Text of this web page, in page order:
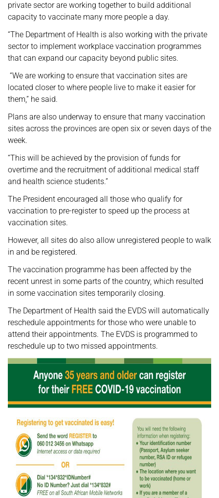
private sector are working together to build additional
capacity to vaccinate many more people a day.
“The Department of Health is also working with the private
sector to implement workplace vaccination programmes
that can expand our capacity beyond public sites.
“We are working to ensure that vaccination sites are
located closer to where people live to make it easier for
them,” he said.
Plans are also underway to ensure that many vaccination
sites across the provinces are open six or seven days of the
week.
“This will be achieved by the provision of funds for
overtime and the recruitment of additional medical staff
and health science students.”
The President encouraged all those who qualify for
vaccination to pre-register to speed up the process at
vaccination sites.
However, all sites do also allow unregistered people to walk
in and be registered.
The vaccination programme has been affected by the
recent unrest in some parts of the country, which resulted
in some vaccination sites temporarily closing.
The Department of Health said the EVDS will automatically
reschedule appointments for those who were unable to
attend their appointments. The EVDS is programmed to
reschedule up to two missed appointments.